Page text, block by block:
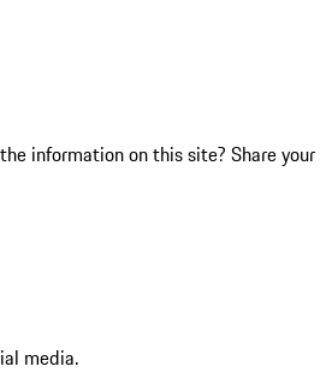
information on this site? Share your
media.